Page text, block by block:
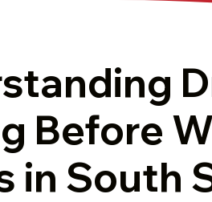
Before
in South